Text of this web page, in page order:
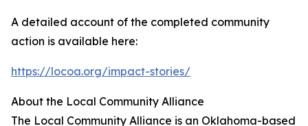
A detailed account of the completed community
action is available here:
https://locoa.org/impact-stories/
About the Local Community Alliance
The Local Community Alliance is an Oklahoma-based